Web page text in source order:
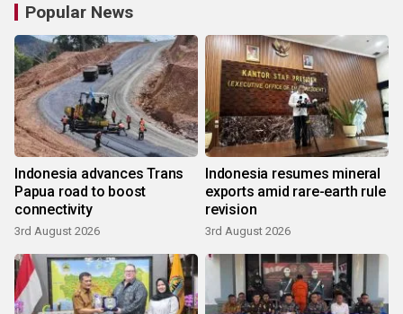
Popular News
Indonesia advances Trans
Papua road to boost
connectivity
3rd August 2026
Indonesia resumes mineral
exports amid rare-earth rule
revision
3rd August 2026